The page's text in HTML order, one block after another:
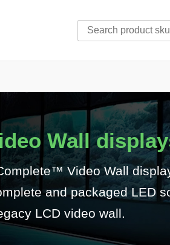
Wall
Video Wall
and packaged LED
LCD video wall.